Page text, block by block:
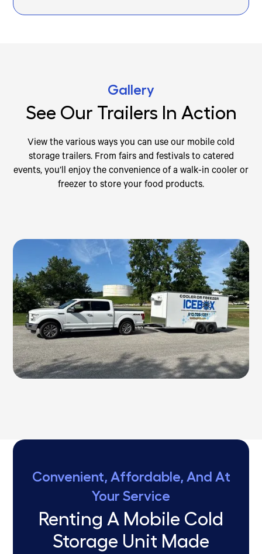
Gallery
See Our Trailers In Action
View the various ways you can use our mobile cold
storage trailers. From fairs and festivals to catered
events, you’ll enjoy the convenience of a walk-in cooler or
freezer to store your food products.
Convenient, Affordable, And At
Your Service
Renting A Mobile Cold
Storage Unit Made